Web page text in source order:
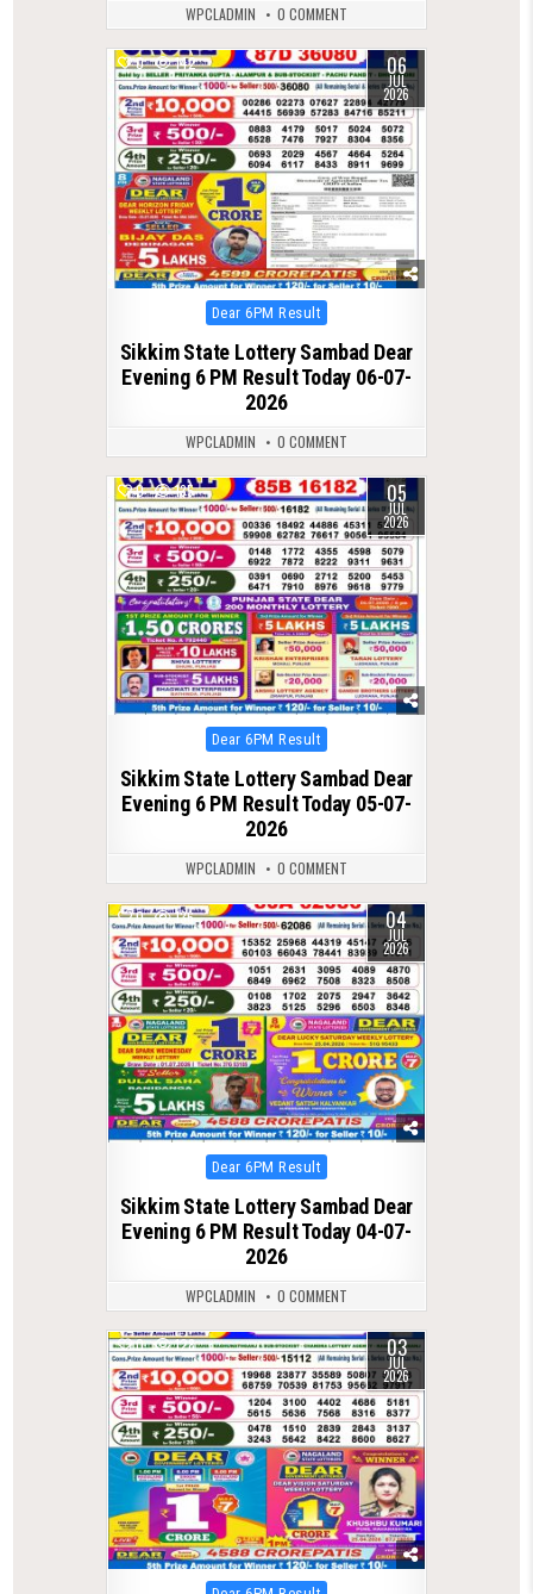
WPCLADMIN 0 COMMENT
0 142 06
JUL
2026
Posted
in
Dear 6PM Result
Sikkim State Lottery Sambad Dear
Evening 6 PM Result Today 06-07-
2026
WPCLADMIN 0 COMMENT
0 135 05
JUL
2026
Posted
in
Dear 6PM Result
Sikkim State Lottery Sambad Dear
Evening 6 PM Result Today 05-07-
2026
WPCLADMIN 0 COMMENT
0 136 04
JUL
2026
Posted
in
Dear 6PM Result
Sikkim State Lottery Sambad Dear
Evening 6 PM Result Today 04-07-
2026
WPCLADMIN 0 COMMENT
0 128 03
JUL
2026
Posted